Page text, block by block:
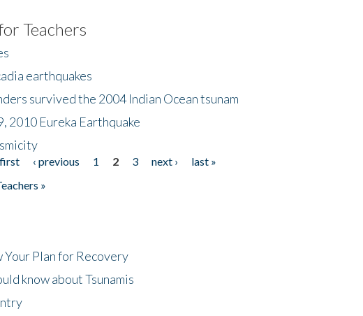
Teachers
earthquakes
survived the 2004 Indian Ocean tsunam
2010 Eureka Earthquake
‹ previous 1 2 3 next ›
last »
»
Your Plan for Recovery
know about Tsunamis